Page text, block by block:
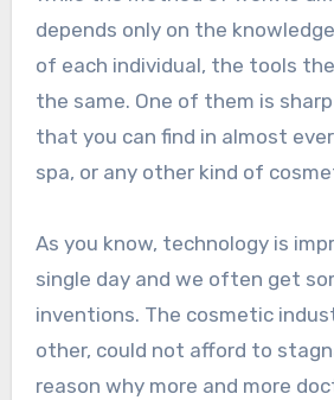
depends only on the
of each individual, the tools
the same. One of them is
that you can find in almost
spa, or any other kind of
As you know, technology is
single day and we often get
inventions. The cosmetic
other, could not afford to
reason why more and more